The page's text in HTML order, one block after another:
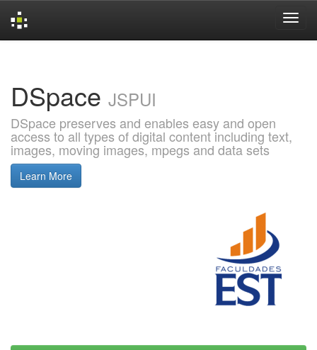
DSpace JSPUI
DSpace preserves and enables easy and open
access to all types of digital content including text,
images, moving images, mpegs and data sets
Learn More